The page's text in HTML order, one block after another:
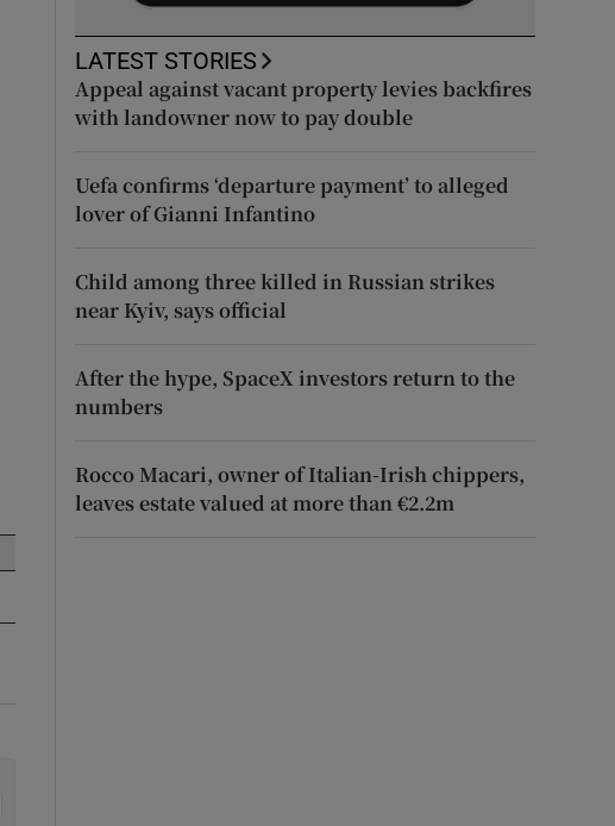
LATEST STORIES
Appeal against vacant property levies backfires
with landowner now to pay double
Uefa confirms ‘departure payment’ to alleged
lover of Gianni Infantino
Child among three killed in Russian strikes
near Kyiv, says official
After the hype, SpaceX investors return to the
numbers
Rocco Macari, owner of Italian-Irish chippers,
leaves estate valued at more than €2.2m